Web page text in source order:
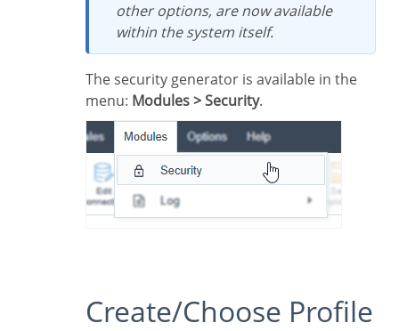
other options, are now available
within the system itself.
The security generator is available in the
menu: Modules > Security.
Create/Choose Profile